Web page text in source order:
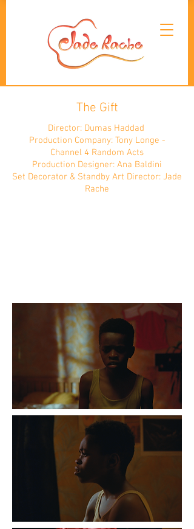
The Gift
Director: Dumas Haddad
Production Company: Tony Longe -
Channel 4 Random Acts
Production Designer: Ana Baldini
Set Decorator & Standby Art Director: Jade
Rache